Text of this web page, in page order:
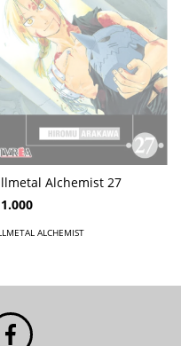
Alchemist 27
ALCHEMIST